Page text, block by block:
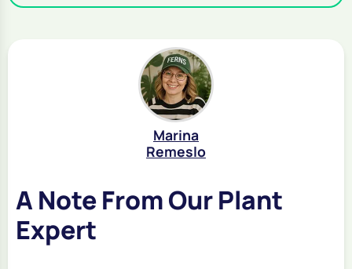
Marina
Remeslo
A Note From Our Plant
Expert